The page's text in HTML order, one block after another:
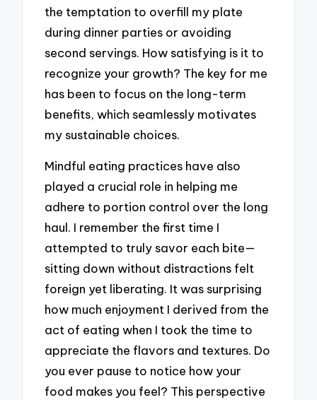
the temptation to overfill my plate
during dinner parties or avoiding
second servings. How satisfying is it to
recognize your growth? The key for me
has been to focus on the long-term
benefits, which seamlessly motivates
my sustainable choices.
Mindful eating practices have also
played a crucial role in helping me
adhere to portion control over the long
haul. I remember the first time I
attempted to truly savor each bite—
sitting down without distractions felt
foreign yet liberating. It was surprising
how much enjoyment I derived from the
act of eating when I took the time to
appreciate the flavors and textures. Do
you ever pause to notice how your
food makes you feel? This perspective